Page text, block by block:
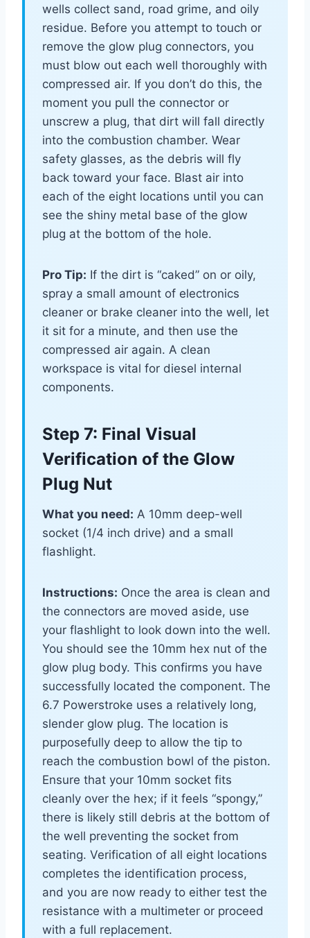
wells collect sand, road grime, and oily
residue. Before you attempt to touch or
remove the glow plug connectors, you
must blow out each well thoroughly with
compressed air. If you don’t do this, the
moment you pull the connector or
unscrew a plug, that dirt will fall directly
into the combustion chamber. Wear
safety glasses, as the debris will fly
back toward your face. Blast air into
each of the eight locations until you can
see the shiny metal base of the glow
plug at the bottom of the hole.
Pro Tip: If the dirt is “caked” on or oily,
spray a small amount of electronics
cleaner or brake cleaner into the well, let
it sit for a minute, and then use the
compressed air again. A clean
workspace is vital for diesel internal
components.
Step 7: Final Visual
Verification of the Glow
Plug Nut
What you need: A 10mm deep-well
socket (1/4 inch drive) and a small
flashlight.
Instructions: Once the area is clean and
the connectors are moved aside, use
your flashlight to look down into the well.
You should see the 10mm hex nut of the
glow plug body. This confirms you have
successfully located the component. The
6.7 Powerstroke uses a relatively long,
slender glow plug. The location is
purposefully deep to allow the tip to
reach the combustion bowl of the piston.
Ensure that your 10mm socket fits
cleanly over the hex; if it feels “spongy,”
there is likely still debris at the bottom of
the well preventing the socket from
seating. Verification of all eight locations
completes the identification process,
and you are now ready to either test the
resistance with a multimeter or proceed
with a full replacement.